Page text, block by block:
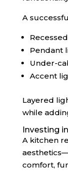
A
Pendant
Under-
Accent
Layered
while
Investing
A kitchen
comfort,